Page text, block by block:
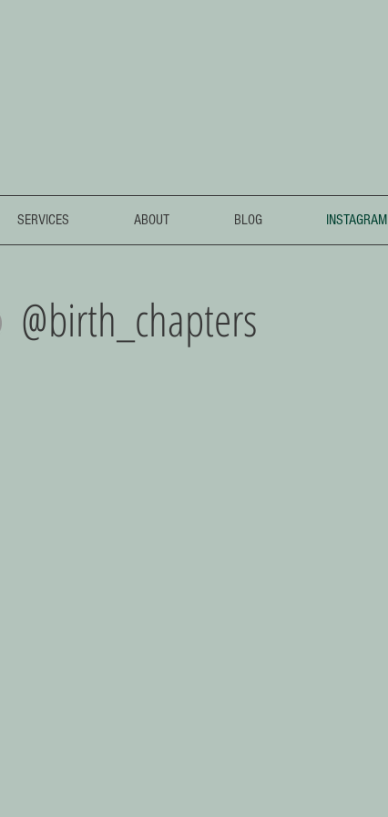
SERVICES ABOUT BLOG INSTAGRAM
@birth_chapters